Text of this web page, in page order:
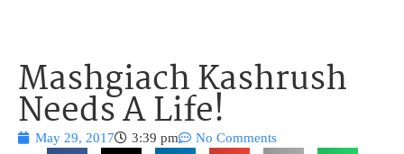
Mashgiach Kashrush
Needs A Life!
May 29, 2017 3:39 pm No Comments